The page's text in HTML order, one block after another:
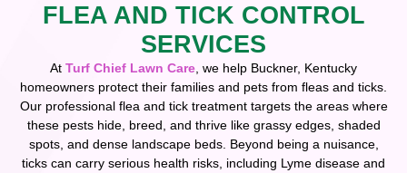
FLEA AND TICK CONTROL
SERVICES
At Turf Chief Lawn Care , we help Buckner, Kentucky
homeowners protect their families and pets from fleas and ticks.
Our professional flea and tick treatment targets the areas where
these pests hide, breed, and thrive like grassy edges, shaded
spots, and dense landscape beds. Beyond being a nuisance,
ticks can carry serious health risks, including Lyme disease and